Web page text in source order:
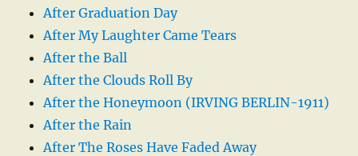
After Graduation Day
After My Laughter Came Tears
After the Ball
After the Clouds Roll By
After the Honeymoon (IRVING BERLIN-1911)
After the Rain
After The Roses Have Faded Away